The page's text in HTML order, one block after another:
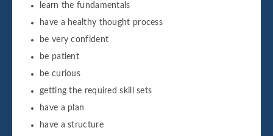
learn the fundamentals
have a healthy thought process
be very confident
be patient
be curious
getting the required skill sets
have a plan
have a structure